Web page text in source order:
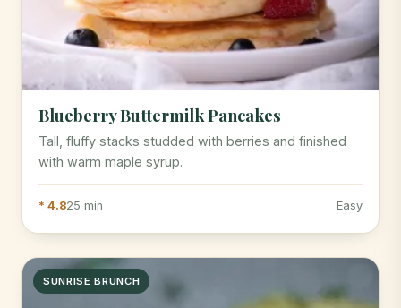
Blueberry Buttermilk Pancakes
Tall, fluffy stacks studded with berries and finished
with warm maple syrup.
* 4.825 min Easy
SUNRISE BRUNCH